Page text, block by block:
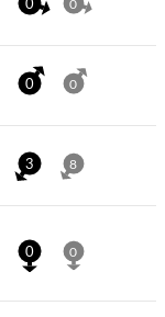
0 0
0 0
3 8
0 0